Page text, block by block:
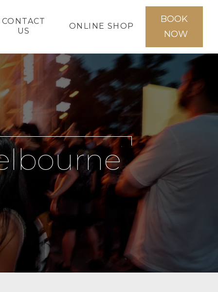
CONTACT
US
ONLINE SHOP
BOOK
NOW